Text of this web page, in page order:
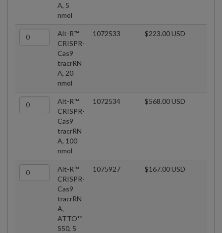
A, 5
nmol
Alt-R™
CRISPR-
Cas9
tracrRN
A, 20
nmol
1072533 $223.00 USD
Alt-R™
CRISPR-
Cas9
tracrRN
A, 100
nmol
1072534 $568.00 USD
Alt-R™
CRISPR-
Cas9
tracrRN
A,
ATTO™
550, 5
1075927 $167.00 USD